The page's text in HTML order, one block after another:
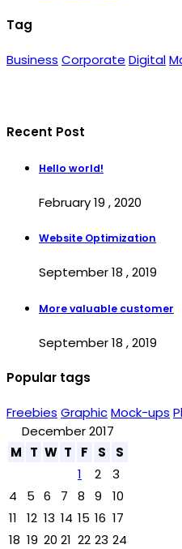
Tag
Business Corporate Digital
Recent Post
Hello world!
February 19 , 2020
Website Optimization
September 18 , 2019
More valuable customer
September 18 , 2019
Popular tags
Freebies GraphicMock-ups
December 2017
M T W T F S S
1 2
3
4
5 6 7 8 9
10
11
12 13 14 15 16 17
18 19 20 21 22 23 24